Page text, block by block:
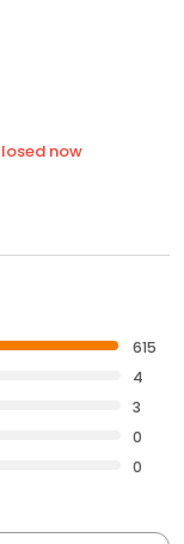
now
615
4
3
0
0